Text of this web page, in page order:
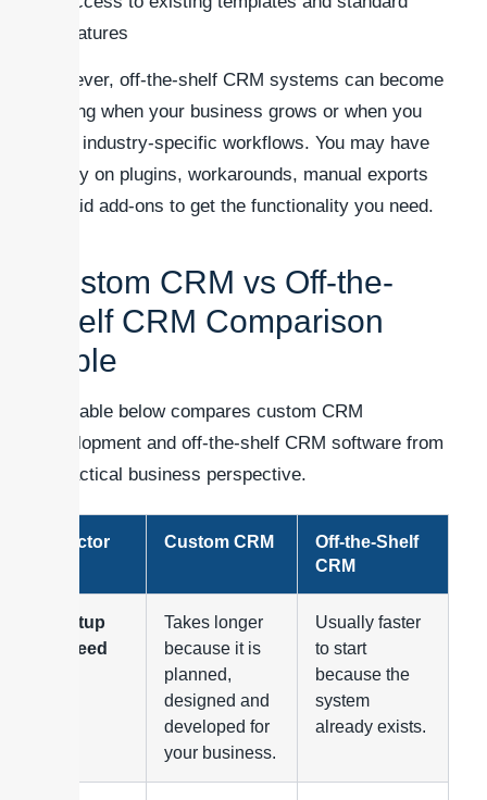
features
However, off-the-shelf CRM systems can become
limiting when your business grows or when you
need industry-specific workflows. You may have
to rely on plugins, workarounds, manual exports
or paid add-ons to get the functionality you need.
Custom CRM vs Off-the-
Shelf CRM Comparison
Table
The table below compares custom CRM
development and off-the-shelf CRM software from
a practical business perspective.
Factor Custom CRM
Off-the-Shelf
CRM
Setup
speed
Takes longer
because it is
planned,
designed and
developed for
your business.
Usually faster
to start
because the
system
already exists.